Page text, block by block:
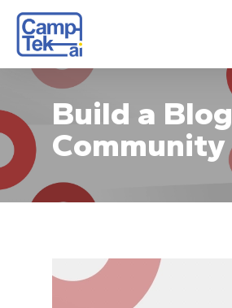
Skip
main
content
Build a Blog
Community